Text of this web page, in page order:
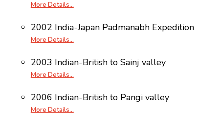
More Details…
2002 India-Japan Padmanabh Expedition
More Details…
2003 Indian-British to Sainj valley
More Details…
2006 Indian-British to Pangi valley
More Details…